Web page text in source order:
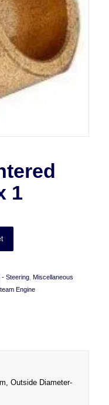
1
- Steering, Miscellaneous
Engine
Outside Diameter-